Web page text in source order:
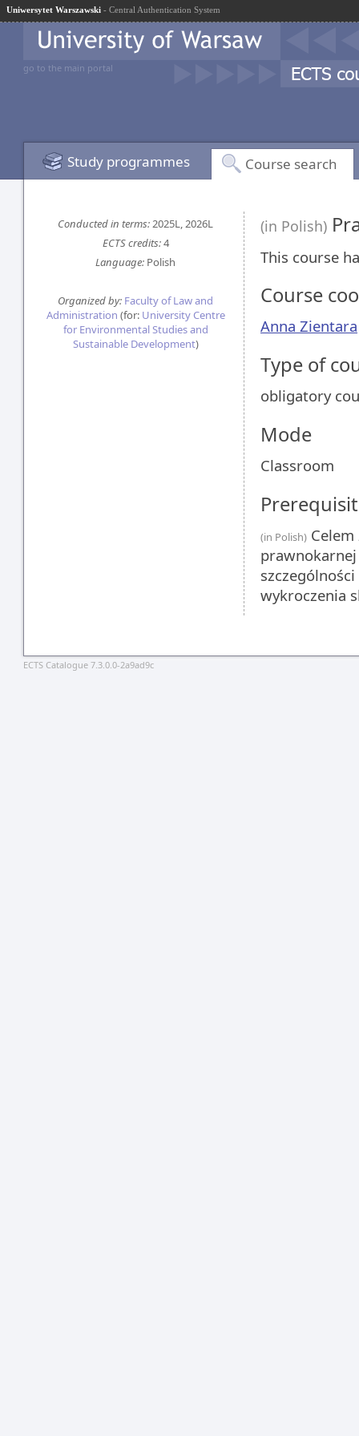
Uniwersytet Warszawski - Central Authentication System
go to the main portal
Study programmes Course search
Conducted in terms:2025L, 2026L
ECTS credits:4
Language: Polish
Organized by: Faculty of Law and
Administration (for: University Centre
for Environmental Studies and
Sustainable Development)
(in Polish)
This course
Course
Anna Zientara
Type of
obligatory
Mode
Classroom
(in Polish)
wykroczenia
ECTS Catalogue 7.3.0.0-2a9ad9c